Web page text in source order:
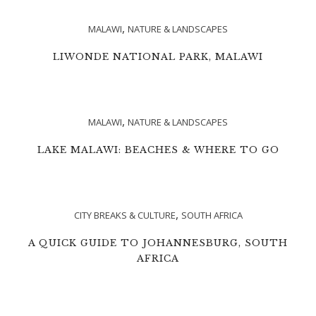
MALAWI, NATURE & LANDSCAPES
LIWONDE NATIONAL PARK, MALAWI
MALAWI, NATURE & LANDSCAPES
LAKE MALAWI: BEACHES & WHERE TO GO
CITY BREAKS & CULTURE, SOUTH AFRICA
A QUICK GUIDE TO JOHANNESBURG, SOUTH
AFRICA